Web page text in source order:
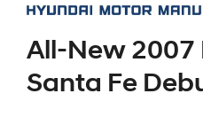
All-New 2007
Santa Fe